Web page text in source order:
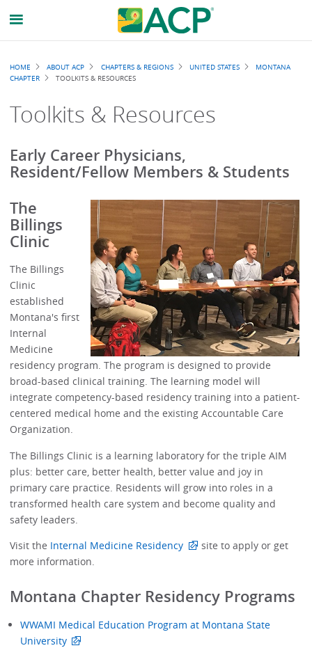
Breadcrumb
HOME ABOUT ACP CHAPTERS & REGIONS UNITED STATES
MONTANA
CHAPTER
TOOLKITS & RESOURCES
Toolkits & Resources
Early Career Physicians,
Resident/Fellow Members & Students
The
Billings
Clinic
The Billings
Clinic
established
Montana's first
Internal
Medicine
residency program. The program is designed to provide
broad-based clinical training. The learning model will
integrate competency-based residency training into a patient-
centered medical home and the existing Accountable Care
Organization.
The Billings Clinic is a learning laboratory for the triple AIM
plus: better care, better health, better value and joy in
primary care practice. Residents will grow into roles in a
transformed health care system and become quality and
safety leaders.
Visit the Internal Medicine Residency
site to apply or get
more information.
Montana Chapter Residency Programs
WWAMI Medical Education Program at Montana State
University